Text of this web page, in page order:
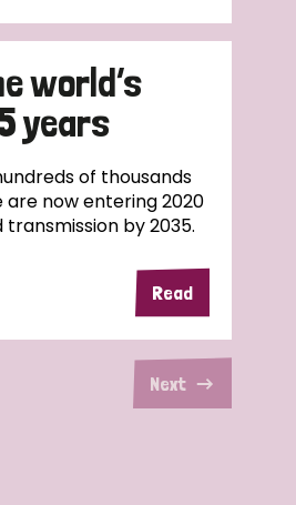
world’s
years
of thousands
now entering 2020
by 2035.
Read
Next